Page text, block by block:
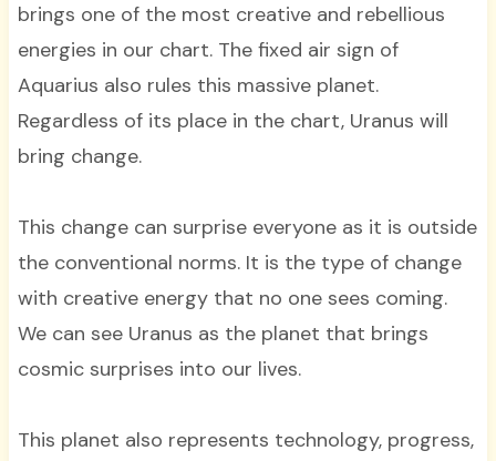
brings one of the most creative and rebellious
energies in our chart. The fixed air sign of
Aquarius also rules this massive planet.
Regardless of its place in the chart, Uranus will
bring change.
This change can surprise everyone as it is outside
the conventional norms. It is the type of change
with creative energy that no one sees coming.
We can see Uranus as the planet that brings
cosmic surprises into our lives.
This planet also represents technology, progress,